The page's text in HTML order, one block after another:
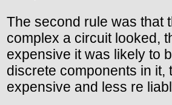
The second rule was that
complex a circuit looked,
expensive it was likely to
discrete components in it,
expensive and less re